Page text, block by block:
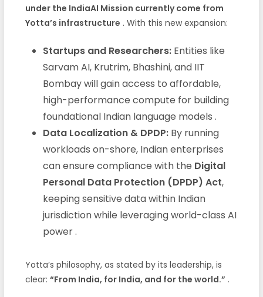
under the IndiaAI Mission currently come from
Yotta’s infrastructure . With this new expansion:
Startups and Researchers:Entities like
Sarvam AI, Krutrim, Bhashini, and IIT
Bombay will gain access to affordable,
high-performance compute for building
foundational Indian language models .
Data Localization & DPDP:By running
workloads on-shore, Indian enterprises
can ensure compliance with the Digital
Personal Data Protection (DPDP) Act,
keeping sensitive data within Indian
jurisdiction while leveraging world-class AI
power.
Yotta’s philosophy, as stated by its leadership, is
clear: “From India, for India, and for the world.” .